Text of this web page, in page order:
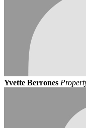
Yvette Berrones